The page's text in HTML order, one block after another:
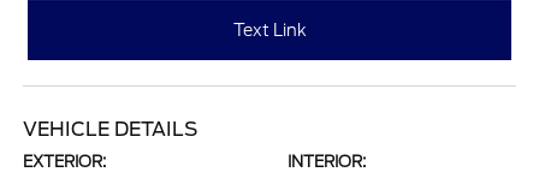
Text Link
VEHICLE DETAILS
EXTERIOR: INTERIOR: